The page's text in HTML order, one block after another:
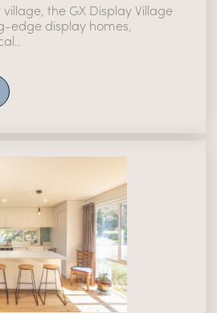
the GX Display Village
edge display homes,